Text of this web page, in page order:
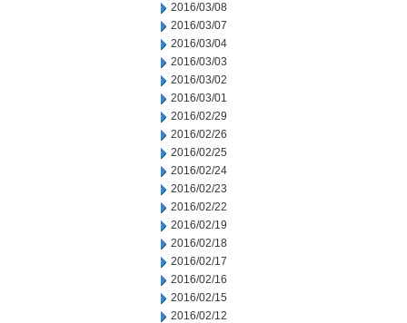
2016/03/08
2016/03/07
2016/03/04
2016/03/03
2016/03/02
2016/03/01
2016/02/29
2016/02/26
2016/02/25
2016/02/24
2016/02/23
2016/02/22
2016/02/19
2016/02/18
2016/02/17
2016/02/16
2016/02/15
2016/02/12